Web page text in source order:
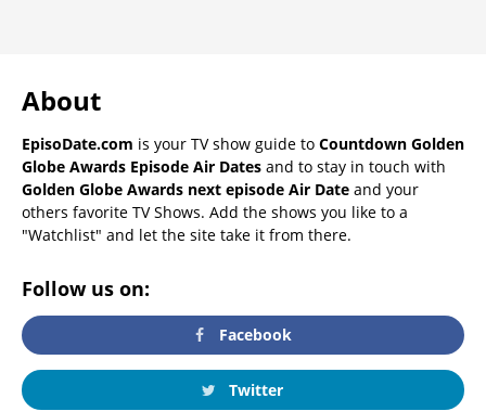
About
EpisoDate.com is your TV show guide to Countdown Golden
Globe Awards Episode Air Dates and to stay in touch with
Golden Globe Awards next episode Air Date and your
others favorite TV Shows. Add the shows you like to a
"Watchlist" and let the site take it from there.
Follow us on:
Facebook
Twitter